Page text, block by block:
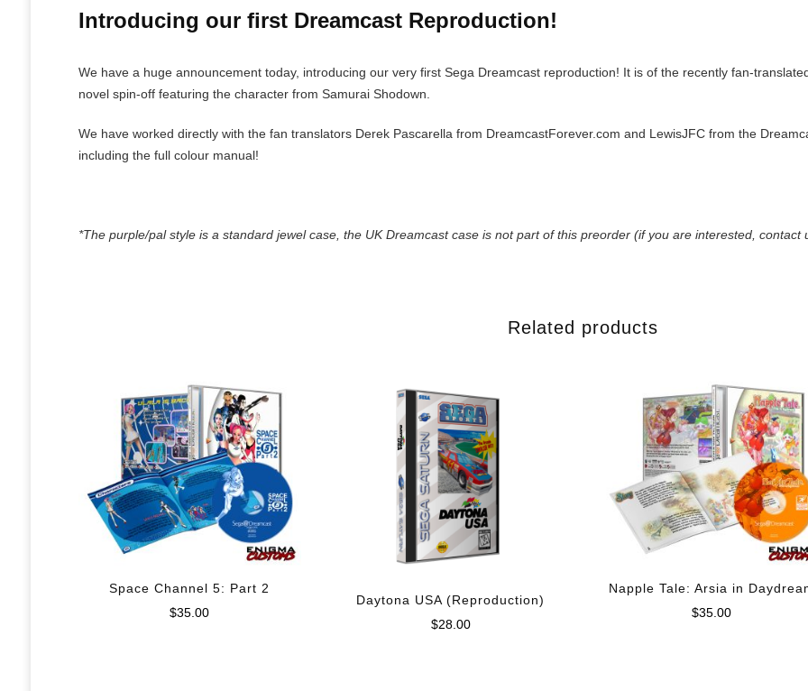
Introducing our first Dreamcast Reproduction!
We have a huge announcement today, introducing our very first Sega Dreamcast reproduction! It is of the recently fan-
novel spin-off featuring the character from Samurai Shodown.
We have worked directly with the fan translators Derek Pascarella from DreamcastForever.com and LewisJFC from the
including the full colour manual!
*The purple/pal style is a standard jewel case, the UK Dreamcast case is not part of this preorder (if you are interested, contact
Related products
Space Channel 5: Part 2
$35.00
Daytona USA (Reproduction)
$28.00
Napple Tale: Arsia in
$35.00